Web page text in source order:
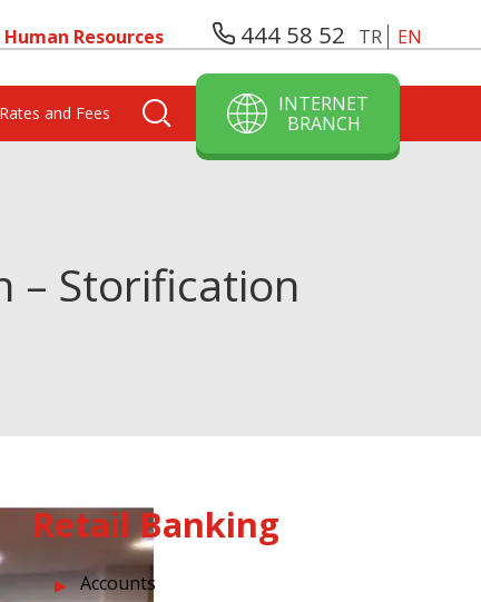
Human Resources 444 58 52 TR EN
and Fees
INTERNET
BRANCH
– Storification
Retail Banking
Accounts